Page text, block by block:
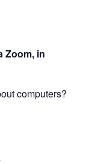
Zoom, in
computers?